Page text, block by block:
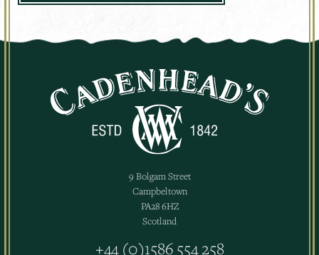
9 Bolgam Street
Campbeltown
PA28 6HZ
Scotland
+44 (0)1586 554 258